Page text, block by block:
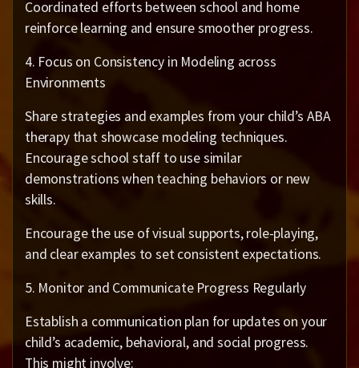
Coordinated efforts between school and home
reinforce learning and ensure smoother progress.
4. Focus on Consistency in Modeling across
Environments
Share strategies and examples from your child’s ABA
therapy that showcase modeling techniques.
Encourage school staff to use similar
demonstrations when teaching behaviors or new
skills.
Encourage the use of visual supports, role-playing,
and clear examples to set consistent expectations.
5. Monitor and Communicate Progress Regularly
Establish a communication plan for updates on your
child’s academic, behavioral, and social progress.
This might involve: